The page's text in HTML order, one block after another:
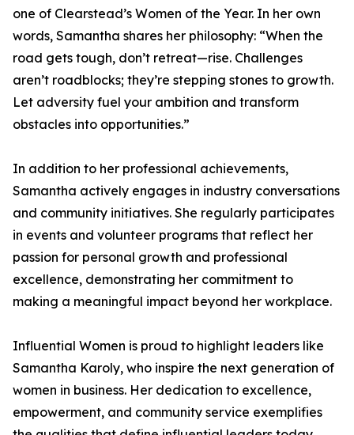
one of Clearstead’s Women of the Year. In her own
words, Samantha shares her philosophy: “When the
road gets tough, don’t retreat—rise. Challenges
aren’t roadblocks; they’re stepping stones to growth.
Let adversity fuel your ambition and transform
obstacles into opportunities.”
In addition to her professional achievements,
Samantha actively engages in industry conversations
and community initiatives. She regularly participates
in events and volunteer programs that reflect her
passion for personal growth and professional
excellence, demonstrating her commitment to
making a meaningful impact beyond her workplace.
Influential Women is proud to highlight leaders like
Samantha Karoly, who inspire the next generation of
women in business. Her dedication to excellence,
empowerment, and community service exemplifies